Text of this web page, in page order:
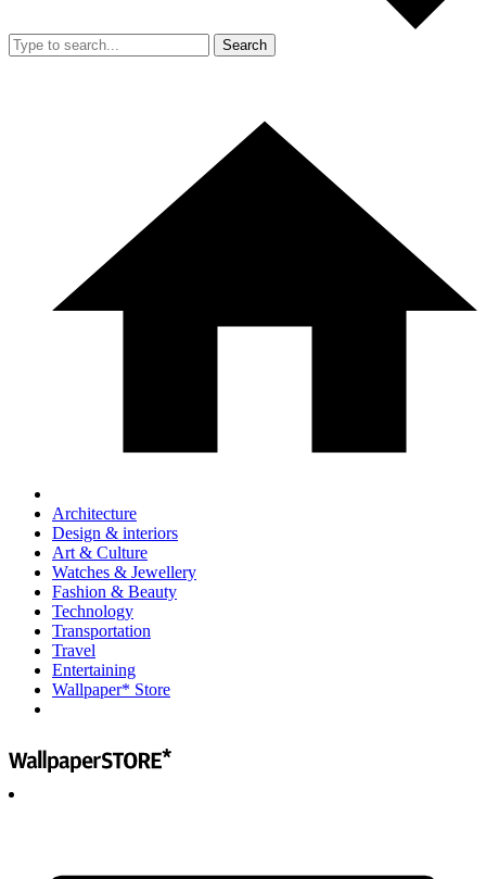
Search
Architecture
Design & interiors
Art & Culture
Watches & Jewellery
Fashion & Beauty
Technology
Transportation
Travel
Entertaining
Wallpaper* Store